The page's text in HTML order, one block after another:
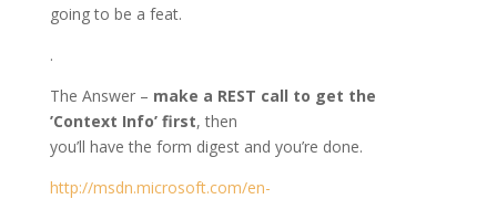
going to be a feat.
.
The Answer – make a REST call to get the
’Context Info’ first, then
you’ll have the form digest and you’re done.
http://msdn.microsoft.com/en-